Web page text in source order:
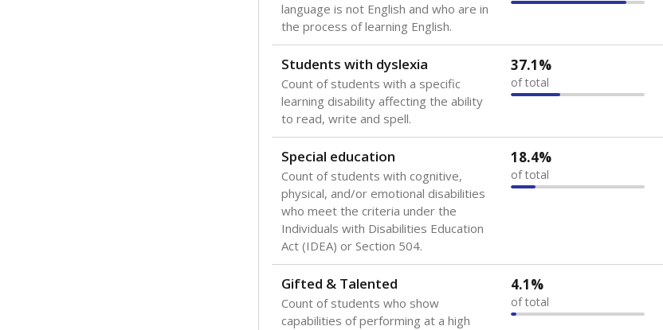
language is not English and who are in
the process of learning English.
Students with dyslexia
Count of students with a specific
learning disability affecting the ability
to read, write and spell.
37.1%
of total
Special education
Count of students with cognitive,
physical, and/or emotional disabilities
who meet the criteria under the
Individuals with Disabilities Education
Act (IDEA) or Section 504.
18.4%
of total
Gifted & Talented
Count of students who show
capabilities of performing at a high
4.1%
of total